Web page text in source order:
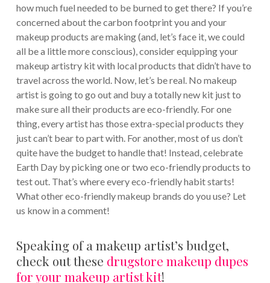
how much fuel needed to be burned to get there? If you’re
concerned about the carbon footprint you and your
makeup products are making (and, let’s face it, we could
all be a little more conscious), consider equipping your
makeup artistry kit with local products that didn’t have to
travel across the world. Now, let’s be real. No makeup
artist is going to go out and buy a totally new kit just to
make sure all their products are eco-friendly. For one
thing, every artist has those extra-special products they
just can’t bear to part with. For another, most of us don’t
quite have the budget to handle that! Instead, celebrate
Earth Day by picking one or two eco-friendly products to
test out. That’s where every eco-friendly habit starts!
What other eco-friendly makeup brands do you use? Let
us know in a comment!
Speaking of a makeup artist’s budget,
check out these drugstore makeup dupes
for your makeup artist kit!